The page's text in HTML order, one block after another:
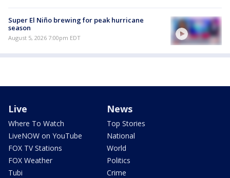
Super El Niño brewing for peak hurricane
season
August 5, 2026 7:00pm EDT
Live
Where To Watch
LiveNOW on YouTube
FOX TV Stations
FOX Weather
Tubi
News
Top Stories
National
World
Politics
Crime